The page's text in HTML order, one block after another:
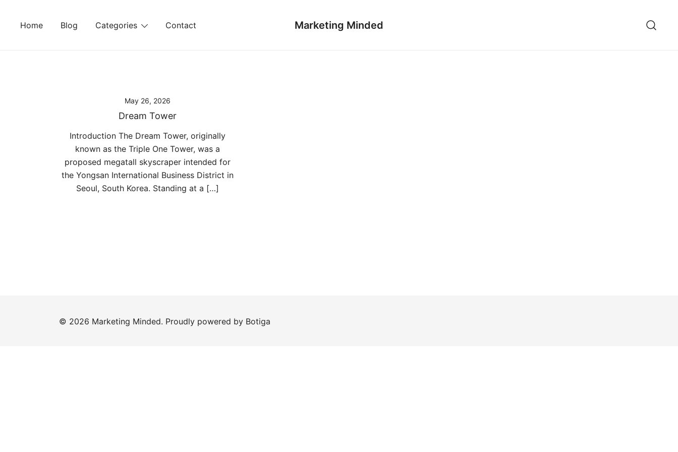
Home Blog Categories Contact Marketing Minded
May 26, 2026
Dream Tower
Introduction The Dream Tower, originally
known as the Triple One Tower, was a
proposed megatall skyscraper intended for
the Yongsan International Business District in
Seoul, South Korea. Standing at a […]
© 2026 Marketing Minded. Proudly powered by Botiga